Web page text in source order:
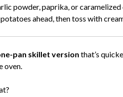
powder, paprika, or caramelized
ahead, then toss with
pan skillet version that’s
oven.